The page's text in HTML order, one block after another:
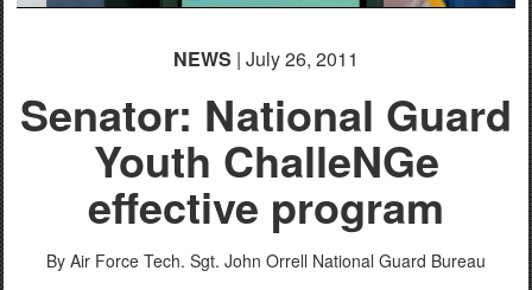
NEWS | July 26, 2011
Senator: National Guard
Youth ChalleNGe
effective program
By Air Force Tech. Sgt. John Orrell National Guard Bureau